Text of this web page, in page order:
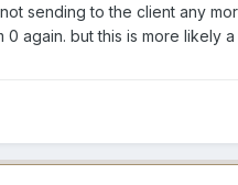
sending to the client any
again. but this is more likely